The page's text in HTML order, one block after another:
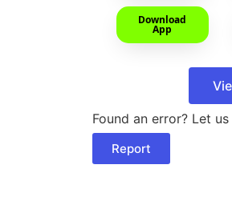
Download
App
Found an error? Let
Report